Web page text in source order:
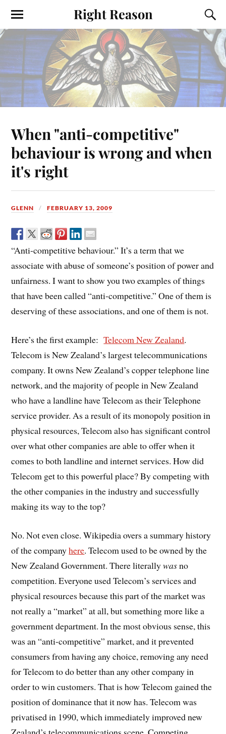
Right Reason
When "anti-competitive"
behaviour is wrong and when
it's right
GLENN FEBRUARY 13, 2009
“Anti-competitive behaviour.” It’s a term that we
associate with abuse of someone’s position of power and
unfairness. I want to show you two examples of things
that have been called “anti-competitive.” One of them is
deserving of these associations, and one of them is not.
Here’s the first example:Telecom New Zealand.
Telecom is New Zealand’s largest telecommunications
company. It owns New Zealand’s copper telephone line
network, and the majority of people in New Zealand
who have a landline have Telecom as their Telephone
service provider. As a result of its monopoly position in
physical resources, Telecom also has significant control
over what other companies are able to offer when it
comes to both landline and internet services. How did
Telecom get to this powerful place? By competing with
the other companies in the industry and successfully
making its way to the top?
No. Not even close. Wikipedia overs a summary history
of the companyhere. Telecom used to be owned by the
New Zealand Government. There literallywasno
competition. Everyone used Telecom’s services and
physical resources because this part of the market was
not really a “market” at all, but something more like a
government department. In the most obvious sense, this
was an “anti-competitive” market, and it prevented
consumers from having any choice, removing any need
for Telecom to do better than any other company in
order to win customers. That is how Telecom gained the
position of dominance that it now has. Telecom was
privatised in 1990, which immediately improved new